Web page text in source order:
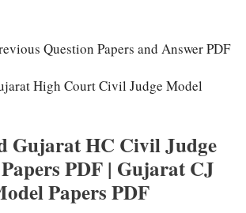
Question Papers and Answer PDF
High Court Civil Judge Model
Gujarat HC Civil Judge
PDF | Gujarat CJ
Papers PDF